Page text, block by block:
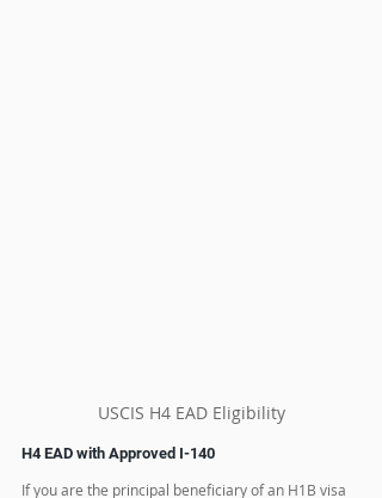
USCIS H4 EAD Eligibility
H4 EAD with Approved I-140
If you are the principal beneficiary of an H1B visa